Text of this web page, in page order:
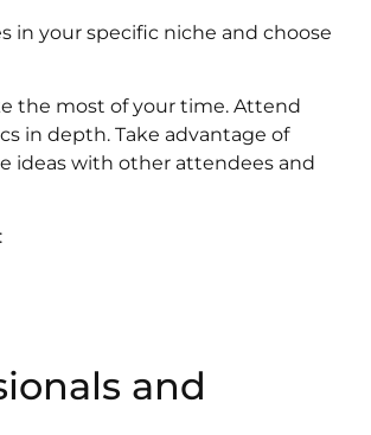
in your specific niche and choose
the most of your time. Attend
in depth. Take advantage of
ideas with other attendees and
and